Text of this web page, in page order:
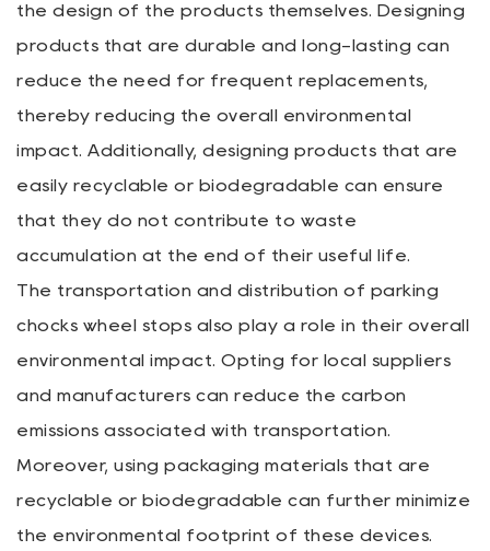
the design of the products themselves. Designing
products that are durable and long-lasting can
reduce the need for frequent replacements,
thereby reducing the overall environmental
impact. Additionally, designing products that are
easily recyclable or biodegradable can ensure
that they do not contribute to waste
accumulation at the end of their useful life.
The transportation and distribution of parking
chocks wheel stops also play a role in their overall
environmental impact. Opting for local suppliers
and manufacturers can reduce the carbon
emissions associated with transportation.
Moreover, using packaging materials that are
recyclable or biodegradable can further minimize
the environmental footprint of these devices.